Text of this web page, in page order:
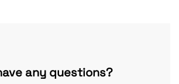
any questions?